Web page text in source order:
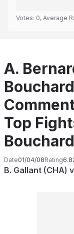
Votes: 0, Average
A.
Top
Bouchard
Date01/04/08Rating
B. Gallant (CHA)